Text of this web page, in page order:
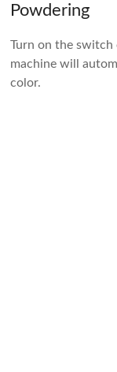
Powdering
Turn on the switch
machine will
color.